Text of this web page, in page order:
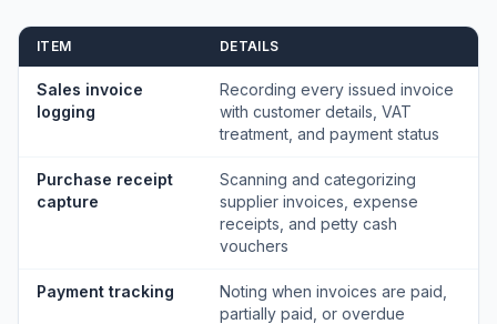
ITEM DETAILS
Sales invoice
logging
Recording every issued invoice
with customer details, VAT
treatment, and payment status
Purchase receipt
capture
Scanning and categorizing
supplier invoices, expense
receipts, and petty cash
vouchers
Payment tracking
Noting when invoices are paid,
partially paid, or overdue